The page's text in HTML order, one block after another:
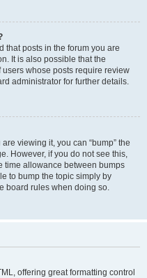
that posts in the forum you are
It is also possible that the
whose posts require review
administrator for further details.
viewing it, you can “bump” the
However, if you do not see this,
time allowance between bumps
to bump the topic simply by
board rules when doing so.
offering great formatting control